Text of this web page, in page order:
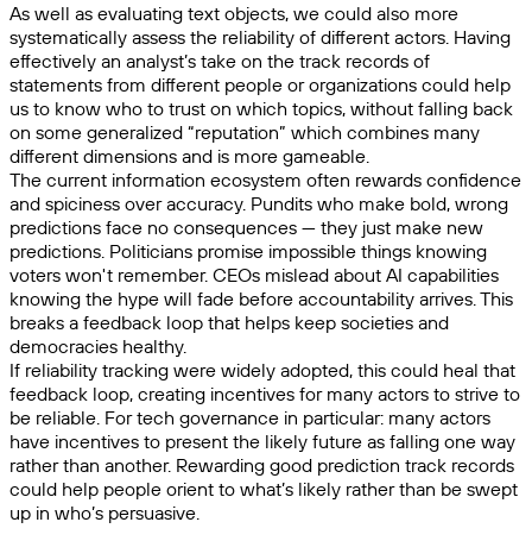
As well as evaluating text objects, we could also more
systematically assess the reliability of different actors. Having
effectively an analyst’s take on the track records of
statements from different people or organizations could help
us to know who to trust on which topics, without falling back
on some generalized “reputation” which combines many
different dimensions and is more gameable.
The current information ecosystem often rewards confidence
and spiciness over accuracy. Pundits who make bold, wrong
predictions face no consequences — they just make new
predictions. Politicians promise impossible things knowing
voters won't remember. CEOs mislead about AI capabilities
knowing the hype will fade before accountability arrives. This
breaks a feedback loop that helps keep societies and
democracies healthy.
If reliability tracking were widely adopted, this could heal that
feedback loop, creating incentives for many actors to strive to
be reliable. For tech governance in particular: many actors
have incentives to present the likely future as falling one way
rather than another. Rewarding good prediction track records
could help people orient to what’s likely rather than be swept
up in who’s persuasive.